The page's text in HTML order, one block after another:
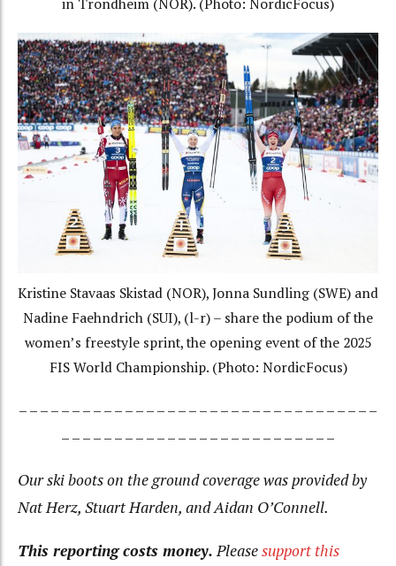
in Trondheim (NOR). (Photo: NordicFocus)
Kristine Stavaas Skistad (NOR), Jonna Sundling (SWE) and
Nadine Faehndrich (SUI), (l-r) – share the podium of the
women’s freestyle sprint, the opening event of the 2025
FIS World Championship. (Photo: NordicFocus)
– – – – – – – – – – – – – – – – – – – – – – – – – – – – – – – – – –
– – – – – – – – – – – – – – – – – – – – – – – – – –
Our ski boots on the ground coverage was provided by
Nat Herz, Stuart Harden, and Aidan O’Connell.
This reporting costs money.Pleasesupport this